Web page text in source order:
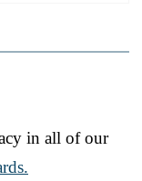
in all of our